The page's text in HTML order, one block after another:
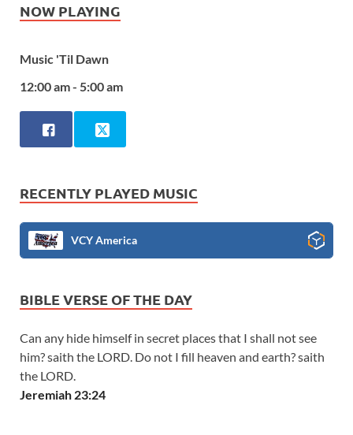
NOW PLAYING
Music 'Til Dawn
12:00 am - 5:00 am
RECENTLY PLAYED MUSIC
VCY America
BIBLE VERSE OF THE DAY
Can any hide himself in secret places that I shall not see
him? saith the LORD. Do not I fill heaven and earth? saith
the LORD.
Jeremiah 23:24